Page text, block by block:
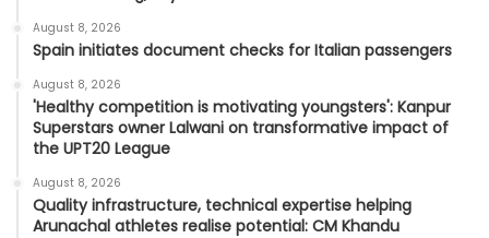
August 8, 2026
Spain initiates document checks for Italian passengers
August 8, 2026
'Healthy competition is motivating youngsters': Kanpur
Superstars owner Lalwani on transformative impact of
the UPT20 League
August 8, 2026
Quality infrastructure, technical expertise helping
Arunachal athletes realise potential: CM Khandu